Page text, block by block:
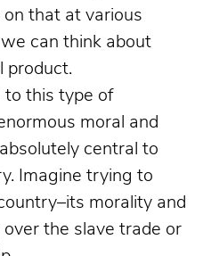
that at various
can think about
product.
to this type of
moral and
central to
Imagine trying to
morality and
the slave trade or